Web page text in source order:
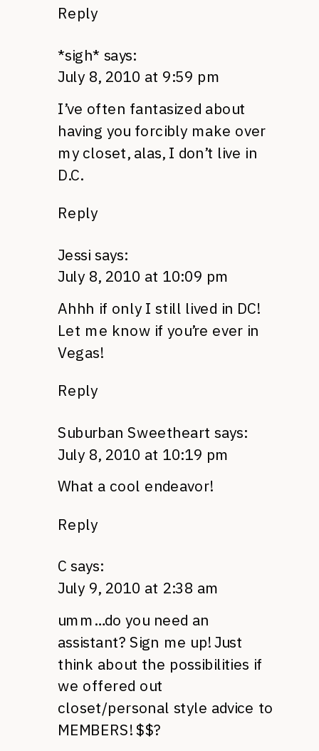
Reply
*sigh* says:
July 8, 2010 at 9:59 pm
I’ve often fantasized about
having you forcibly make over
my closet, alas, I don’t live in
D.C.
Reply
Jessi says:
July 8, 2010 at 10:09 pm
Ahhh if only I still lived in DC!
Let me know if you’re ever in
Vegas!
Reply
Suburban Sweetheart says:
July 8, 2010 at 10:19 pm
What a cool endeavor!
Reply
C says:
July 9, 2010 at 2:38 am
umm…do you need an
assistant? Sign me up! Just
think about the possibilities if
we offered out
closet/personal style advice to
MEMBERS! $$?